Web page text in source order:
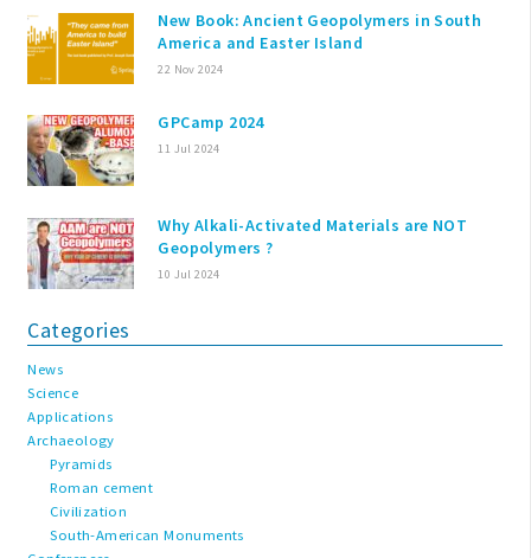
New Book: Ancient Geopolymers in South
America and Easter Island
22 Nov 2024
GPCamp 2024
11 Jul 2024
Why Alkali-Activated Materials are NOT
Geopolymers ?
10 Jul 2024
Categories
News
Science
Applications
Archaeology
Pyramids
Roman cement
Civilization
South-American Monuments